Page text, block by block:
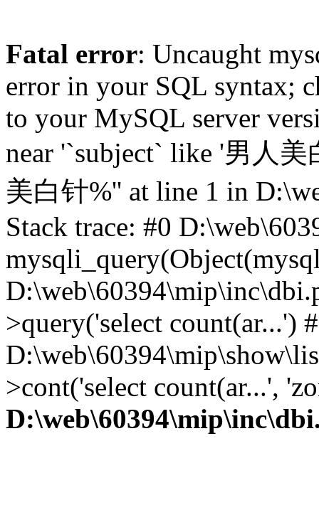
Fatal error: Uncaught
error in your SQL syntax;
to your MySQL server
near '`subject` like '男人
美白针%'' at line 1 in
Stack trace: #0
>query('select count(ar...')
>cont('select count(ar...',